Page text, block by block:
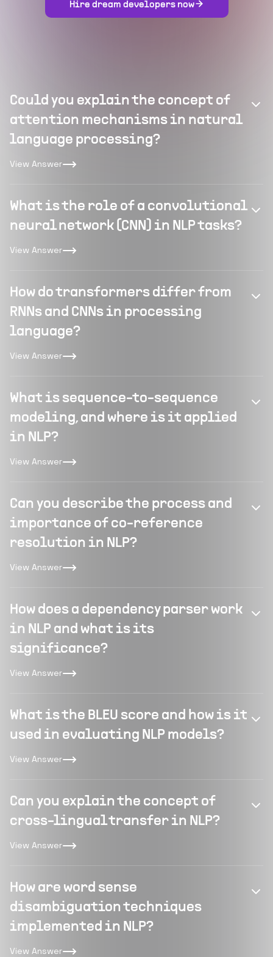
Hire dream developers now
Could you explain the concept of
attention mechanisms in natural
language processing?
View Answer
What is the role of a convolutional
neural network (CNN) in NLP tasks?
View Answer
How do transformers differ from
RNNs and CNNs in processing
language?
View Answer
What is sequence-to-sequence
modeling, and where is it applied
in NLP?
View Answer
Can you describe the process and
importance of co-reference
resolution in NLP?
View Answer
How does a dependency parser work
in NLP and what is its
significance?
View Answer
What is the BLEU score and how is it
used in evaluating NLP models?
View Answer
Can you explain the concept of
cross-lingual transfer in NLP?
View Answer
How are word sense
disambiguation techniques
implemented in NLP?
View Answer